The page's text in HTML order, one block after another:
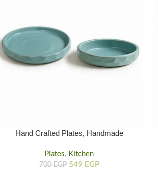
Hand Crafted Plates, Handmade
Plates, Kitchen
700EGP 549 EGP